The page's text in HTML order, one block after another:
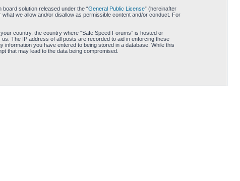
board solution released under the “General Public License” (hereinafter
we allow and/or disallow as permissible content and/or conduct. For
country, the country where “Safe Speed Forums” is hosted or
The IP address of all posts are recorded to aid in enforcing these
you have entered to being stored in a database. While this
that may lead to the data being compromised.